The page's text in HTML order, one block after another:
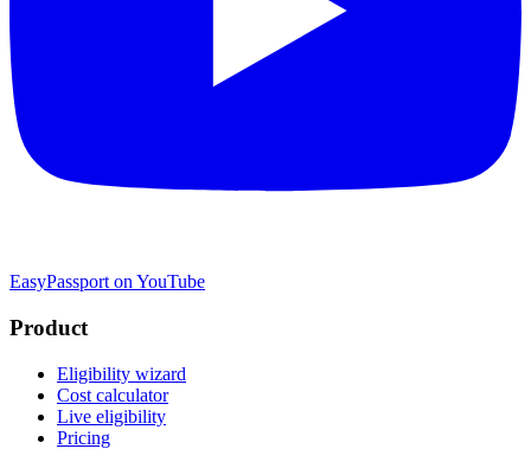
EasyPassport on YouTube
Product
Eligibility wizard
Cost calculator
Live eligibility
Pricing